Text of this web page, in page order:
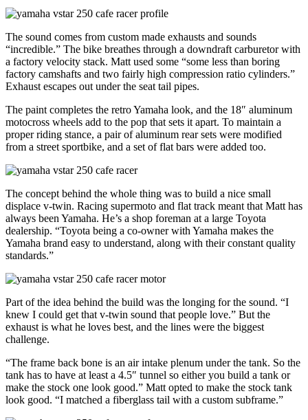
The sound comes from custom made exhausts and sounds
“incredible.” The bike breathes through a downdraft carburetor with
a factory velocity stack. Matt used some “some less than boring
factory camshafts and two fairly high compression ratio cylinders.”
Exhaust escapes out under the seat tail pipes.
The paint completes the retro Yamaha look, and the 18″ aluminum
motocross wheels add to the pop that sets it apart. To maintain a
proper riding stance, a pair of aluminum rear sets were modified
from a street sportbike, and a set of flat bars were added too.
The concept behind the whole thing was to build a nice small
displace v-twin. Racing supermoto and flat track meant that Matt has
always been Yamaha. He’s a shop foreman at a large Toyota
dealership. “Toyota being a co-owner with Yamaha makes the
Yamaha brand easy to understand, along with their constant quality
standards.”
Part of the idea behind the build was the longing for the sound. “I
knew I could get that v-twin sound that people love.” But the
exhaust is what he loves best, and the lines were the biggest
challenge.
“The frame back bone is an air intake plenum under the tank. So the
tank has to have at least a 4.5″ tunnel so either you build a tank or
make the stock one look good.” Matt opted to make the stock tank
look good. “I matched a fiberglass tail with a custom subframe.”